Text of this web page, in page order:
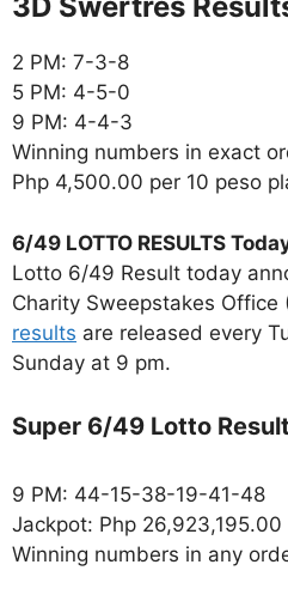
2 PM: 7-3-8
5 PM: 4-5-0
9 PM: 4-4-3
Winning numbers in exact
Php 4,500.00 per 10 peso
6/49 LOTTO RESULTS
Lotto 6/49 Result today
Charity Sweepstakes Office
results are released every
Sunday at 9 pm.
Super 6/49 Lotto Result
9 PM: 44-15-38-19-41-48
Jackpot: Php 26,923,195.00
Winning numbers in any